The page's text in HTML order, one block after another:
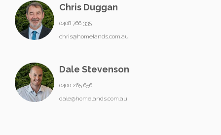
Chris Duggan
0408 766 335
chris@homelands.com.au
Dale Stevenson
0400 265 656
dale@homelands.com.au